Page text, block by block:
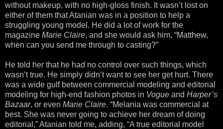
without makeup, with no high-gloss finish. It wasn’t lost on
either of them that Atanian was in a position to help a
struggling young model. He did a lot of work for the
magazine Marie Claire, and she would ask him, “Matthew,
when can you send me through to casting?”
He told her that he had no control over such things, which
wasn’t true. He simply didn’t want to see her get hurt. There
was a wide gulf between commercial modeling and editorial
modeling for high-end fashion photos in Vogue and Harper’s
Bazaar, or even Marie Claire. “Melania was commercial at
best. She was never going to achieve her dream of doing
editorial,” Atanian told me, adding, “A true editorial model